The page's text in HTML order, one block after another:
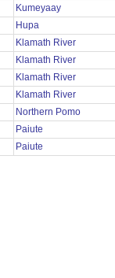
Kumeyaay
Hupa
Klamath River
Klamath River
Klamath River
Klamath River
Northern Pomo
Paiute
Paiute